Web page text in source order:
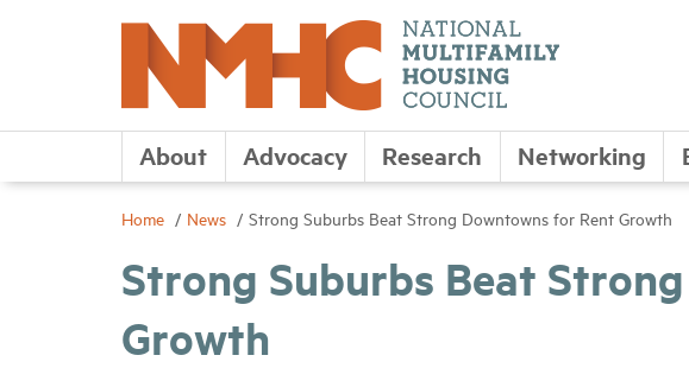
About Advocacy Research Networking
Home News Strong Suburbs Beat Strong Downtowns for Rent Growth
Strong Suburbs Beat
Growth